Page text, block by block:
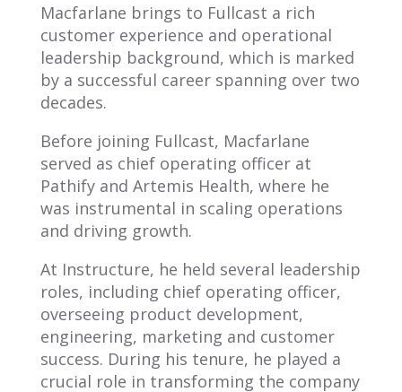
Macfarlane brings to Fullcast a rich
customer experience and operational
leadership background, which is marked
by a successful career spanning over two
decades.
Before joining Fullcast, Macfarlane
served as chief operating officer at
Pathify and Artemis Health, where he
was instrumental in scaling operations
and driving growth.
At Instructure, he held several leadership
roles, including chief operating officer,
overseeing product development,
engineering, marketing and customer
success. During his tenure, he played a
crucial role in transforming the company